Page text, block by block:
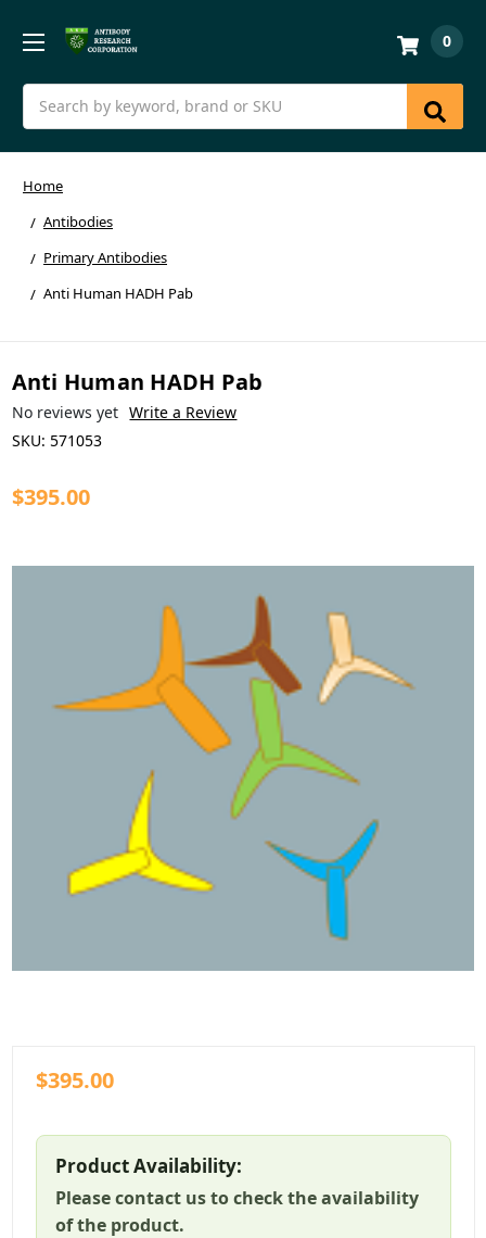
Search
0
Home
Antibodies
Primary Antibodies
Anti Human HADH Pab
Anti Human HADH Pab
No reviews yet Write a Review
SKU: 571053
$395.00
$395.00
Product Availability:
Please contact us to check the availability
of the product.